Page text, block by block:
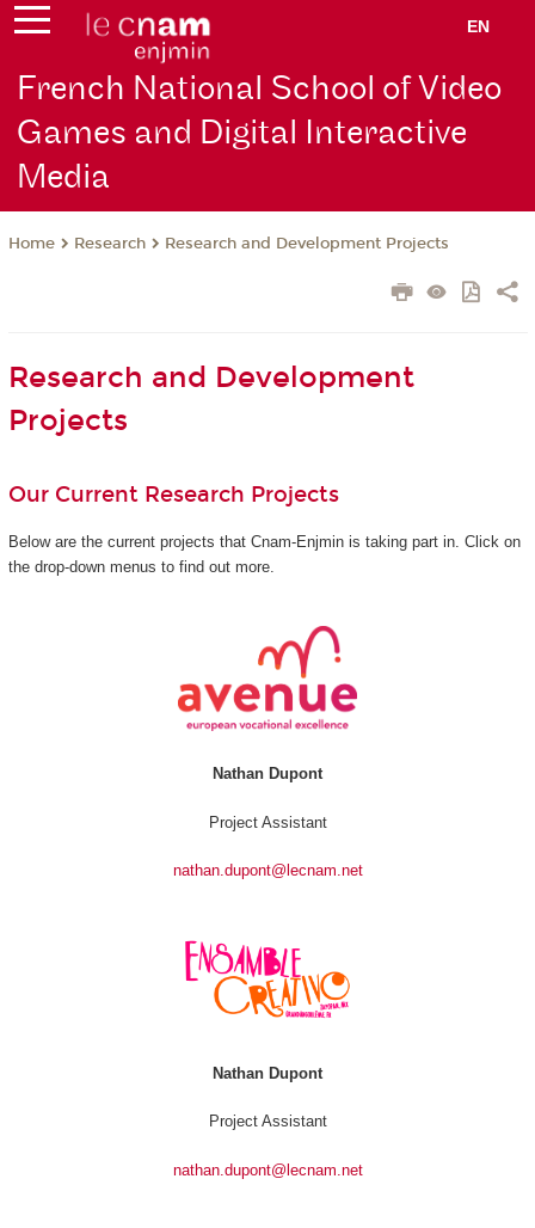
EN
French National School of Video
Games and Digital Interactive
Media
Home Research Research and Development Projects
Research and Development
Projects
Our Current Research Projects
Below are the current projects that Cnam-Enjmin is taking part in. Click on
the drop-down menus to find out more.
Nathan Dupont
Project Assistant
nathan.dupont@lecnam.net
Nathan Dupont
Project Assistant
nathan.dupont@lecnam.net